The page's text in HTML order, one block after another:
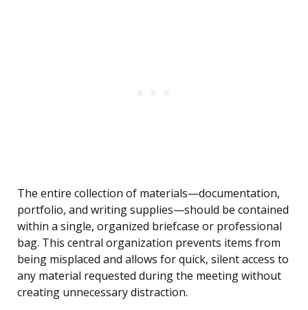
The entire collection of materials—documentation,
portfolio, and writing supplies—should be contained
within a single, organized briefcase or professional
bag. This central organization prevents items from
being misplaced and allows for quick, silent access to
any material requested during the meeting without
creating unnecessary distraction.